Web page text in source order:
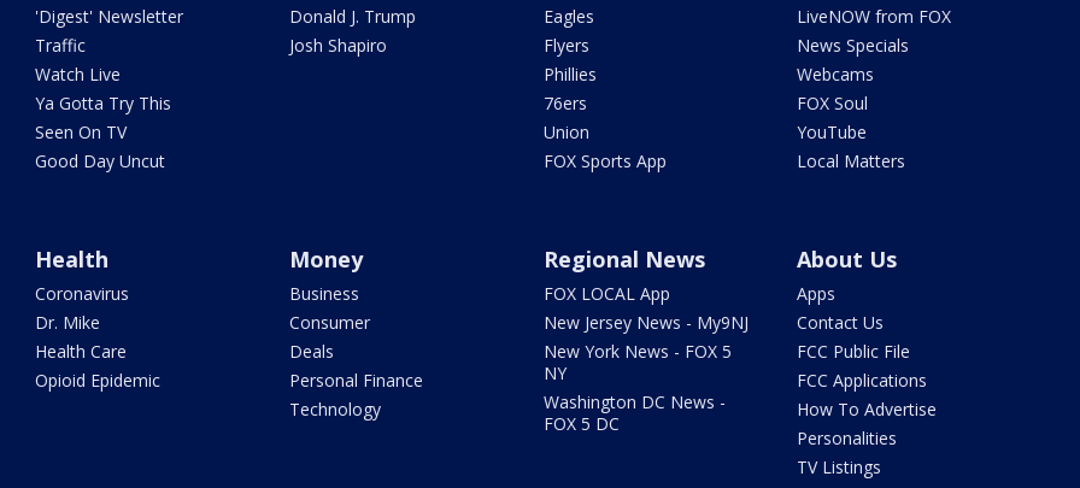
'Digest' Newsletter
Traffic
Watch Live
Ya Gotta Try This
Seen On TV
Good Day Uncut
Donald J. Trump
Josh Shapiro
Eagles
Flyers
Phillies
76ers
Union
FOX Sports App
LiveNOW from FOX
News Specials
Webcams
FOX Soul
YouTube
Local Matters
Health
Coronavirus
Dr. Mike
Health Care
Opioid Epidemic
Money
Business
Consumer
Deals
Personal Finance
Technology
Regional News
FOX LOCAL App
New Jersey News - My9NJ
New York News - FOX 5
NY
Washington DC News -
FOX 5 DC
About Us
Apps
Contact Us
FCC Public File
FCC Applications
How To Advertise
Personalities
TV Listings